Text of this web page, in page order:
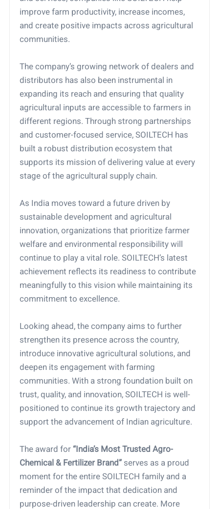
improve farm productivity, increase incomes,
and create positive impacts across agricultural
communities.
The company’s growing network of dealers and
distributors has also been instrumental in
expanding its reach and ensuring that quality
agricultural inputs are accessible to farmers in
different regions. Through strong partnerships
and customer-focused service, SOILTECH has
built a robust distribution ecosystem that
supports its mission of delivering value at every
stage of the agricultural supply chain.
As India moves toward a future driven by
sustainable development and agricultural
innovation, organizations that prioritize farmer
welfare and environmental responsibility will
continue to play a vital role. SOILTECH’s latest
achievement reflects its readiness to contribute
meaningfully to this vision while maintaining its
commitment to excellence.
Looking ahead, the company aims to further
strengthen its presence across the country,
introduce innovative agricultural solutions, and
deepen its engagement with farming
communities. With a strong foundation built on
trust, quality, and innovation, SOILTECH is well-
positioned to continue its growth trajectory and
support the advancement of Indian agriculture.
The award for “India’s Most Trusted Agro-
Chemical & Fertilizer Brand” serves as a proud
moment for the entire SOILTECH family and a
reminder of the impact that dedication and
purpose-driven leadership can create. More